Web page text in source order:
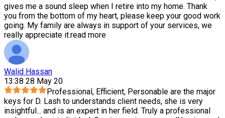
gives me a sound sleep when I retire into my home. Thank
you from the bottom of my heart, please keep your good work
going. My family are always in support of your services, we
really appreciate it.read more
Walid Hassan
13:38 28 May 20
Professional, Efficient, Personable are the major
keys for D. Lash to understands client needs, she is very
insightful... and is an expert in her field. Truly a professional